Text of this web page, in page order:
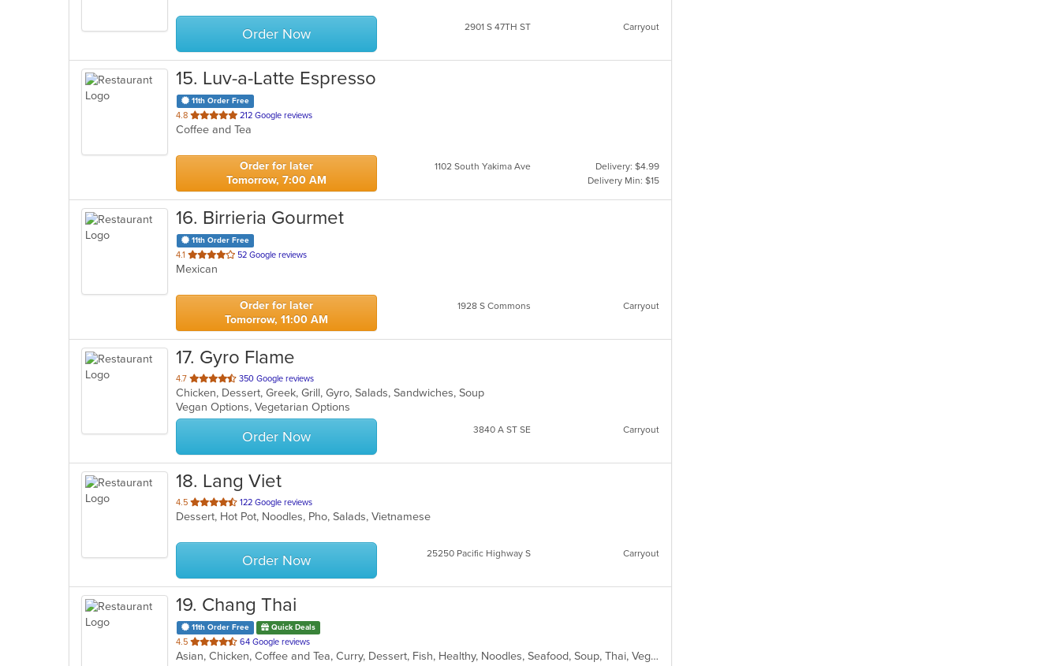
stars.
Order Now 2901 S 47TH ST Carryout
15. Luv-a-Latte Espresso
11th Order Free
4.8 out
of
stars.
212 Google reviews
Coffee and Tea
Order for later
Tomorrow, 7:00 AM
1102 South Yakima Ave
Delivery: $4.99
Delivery Min: $15
16. Birrieria Gourmet
11th Order Free
4.1 out
of
stars.
52 Google reviews
Mexican
Order for later
Tomorrow, 11:00 AM
1928 S Commons Carryout
17. Gyro Flame
4.7 out
of
5
stars.
350 Google reviews
Chicken, Dessert, Greek, Grill, Gyro, Salads, Sandwiches, Soup
Vegan Options, Vegetarian Options
Order Now 3840 A ST SE Carryout
18. Lang Viet
4.5 out
of
stars.
122 Google reviews
Dessert, Hot Pot, Noodles, Pho, Salads, Vietnamese
Order Now 25250 Pacific Highway S Carryout
19. Chang Thai
11th Order Free Quick Deals
4.5 out
of
64 Google reviews
Asian, Chicken, Coffee and Tea, Curry, Dessert, Fish, Healthy, Noodles, Seafood, Soup, Thai, Vegetarian, Wings